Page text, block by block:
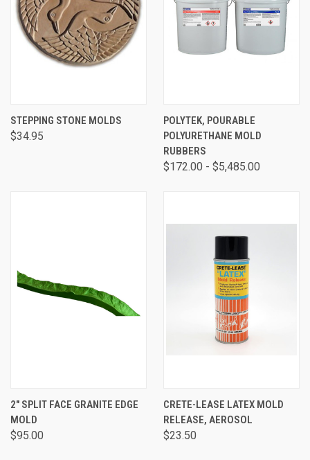
STEPPING STONE MOLDS
$34.95
POLYTEK, POURABLE
POLYURETHANE MOLD
RUBBERS
$172.00 - $5,485.00
2" SPLIT FACE GRANITE EDGE
MOLD
$95.00
CRETE-LEASE LATEX MOLD
RELEASE, AEROSOL
$23.50